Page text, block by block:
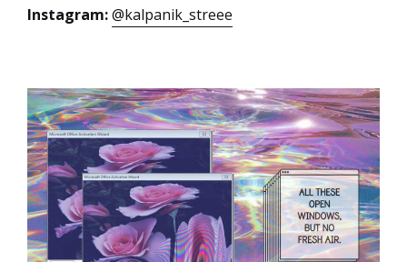
Instagram:@kalpanik_streee